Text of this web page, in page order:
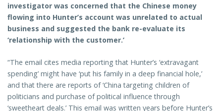
investigator was concerned that the Chinese money
flowing into Hunter’s account was unrelated to actual
business and suggested the bank re-evaluate its
‘relationship with the customer.’
“The email cites media reporting that Hunter’s ‘extravagant
spending’ might have ‘put his family in a deep financial hole,’
and that there are reports of ‘China targeting children of
politicians and purchase of political influence through
‘sweetheart deals.’ This email was written years before Hunter’s